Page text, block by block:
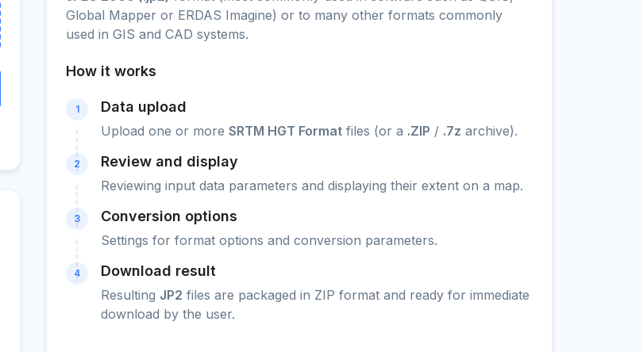
Global Mapper or ERDAS Imagine) or to many other formats commonly
used in GIS and CAD systems.
How it works
1 Data upload
Upload one or moreSRTM HGT Format files (or a .ZIP / .7z archive).
2 Review and display
Reviewing input data parameters and displaying their extent on a map.
3 Conversion options
Settings for format options and conversion parameters.
4 Download result
Resulting JP2 files are packaged in ZIP format and ready for immediate
download by the user.